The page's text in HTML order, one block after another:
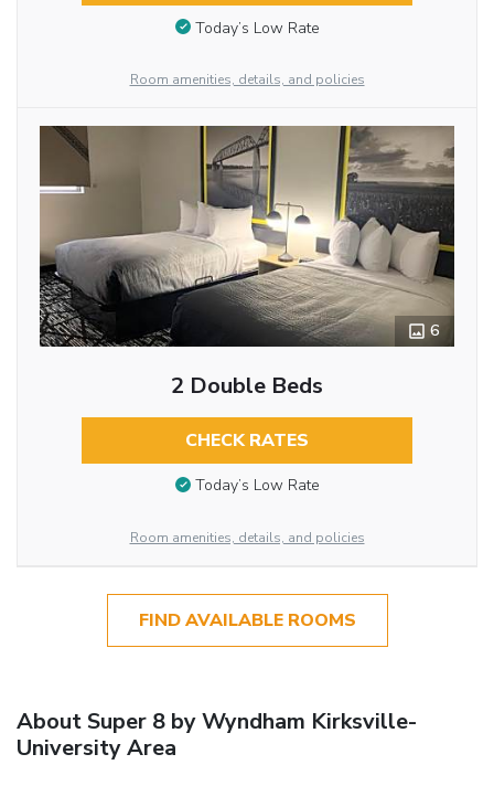
Today’s Low Rate
Room amenities, details, and policies
6
2 Double Beds
CHECK RATES
Today’s Low Rate
Room amenities, details, and policies
FIND AVAILABLE ROOMS
About Super 8 by Wyndham Kirksville-
University Area